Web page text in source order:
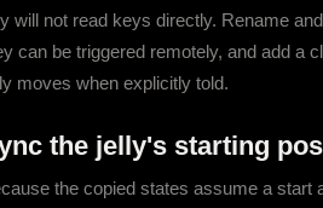
will not read keys directly. Rename
can be triggered remotely, and add a
moves when explicitly told.
the jelly's starting
the copied states assume a start